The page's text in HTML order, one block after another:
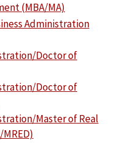
(MBA/MA)
Administration
Doctor of
Doctor of
Master of Real